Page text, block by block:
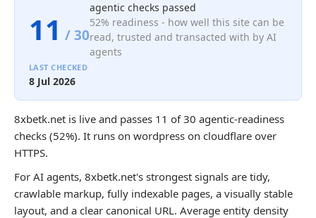
11 / 30
agentic checks passed
52% readiness - how well this site can be
read, trusted and transacted with by AI
agents
LAST CHECKED
8 Jul 2026
8xbetk.net is live and passes 11 of 30 agentic-readiness
checks (52%). It runs on wordpress on cloudflare over
HTTPS.
For AI agents, 8xbetk.net's strongest signals are tidy,
crawlable markup, fully indexable pages, a visually stable
layout, and a clear canonical URL. Average entity density